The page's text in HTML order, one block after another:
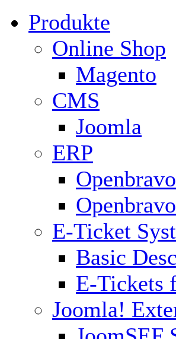
Produkte
Online Shop
Magento
CMS
Joomla
ERP
Openbravo
E-Ticket
Basic
E-Tickets
Joomla!